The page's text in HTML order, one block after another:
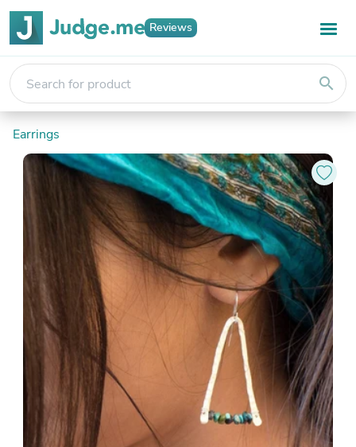
Reviews
search
Earrings